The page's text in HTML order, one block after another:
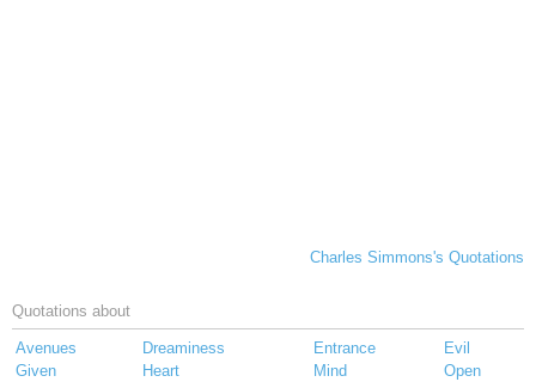
Charles Simmons's Quotations
Quotations about
Avenues Dreaminess Entrance
Evil
Given
Heart Mind
Open